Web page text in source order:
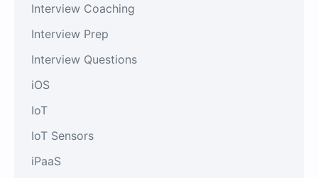
Interview Coaching
Interview Prep
Interview Questions
iOS
IoT
IoT Sensors
iPaaS